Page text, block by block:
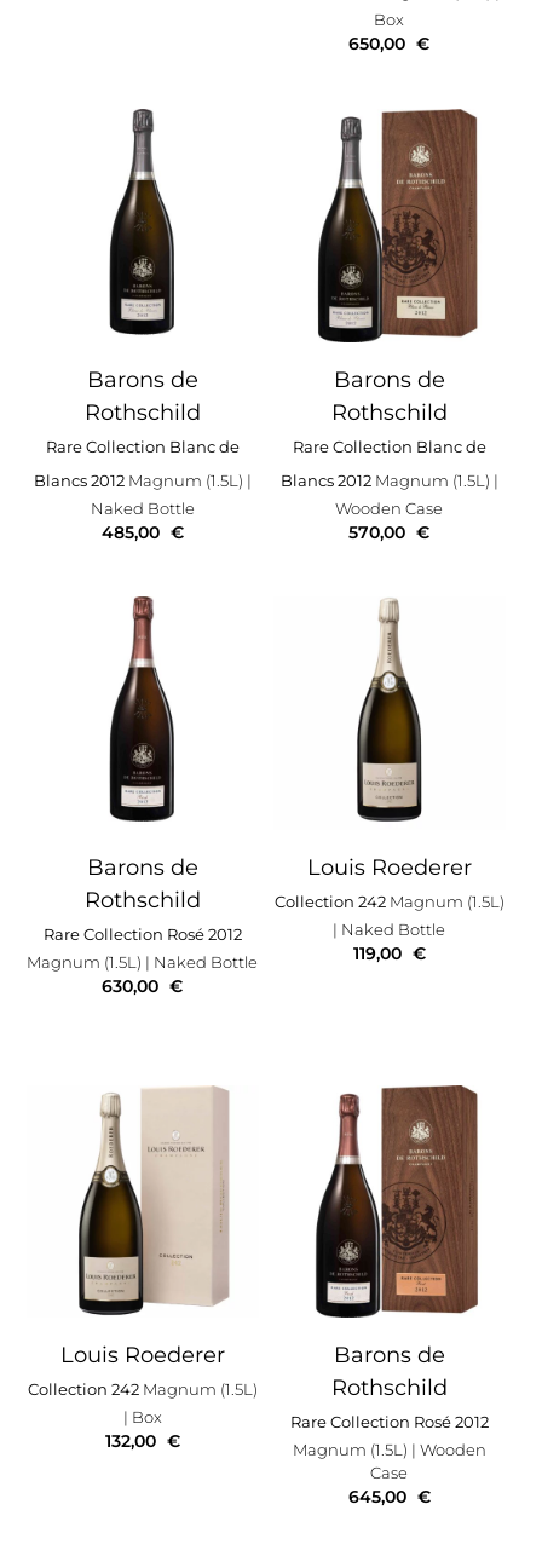
Box
650,00 €
Barons de
Rothschild
Rare Collection Blanc de
Blancs 2012Magnum (1.5L) |
Naked Bottle
485,00 €
Barons de
Rothschild
Rare Collection Blanc de
Blancs 2012Magnum (1.5L) |
Wooden Case
570,00 €
Barons de
Rothschild
Rare Collection Rosé 2012
Magnum (1.5L) | Naked Bottle
630,00 €
Louis Roederer
Collection 242Magnum (1.5L)
| Naked Bottle
119,00 €
Louis Roederer
Collection 242Magnum (1.5L)
| Box
132,00 €
Barons de
Rothschild
Rare Collection Rosé 2012
Magnum (1.5L) | Wooden
Case
645,00 €